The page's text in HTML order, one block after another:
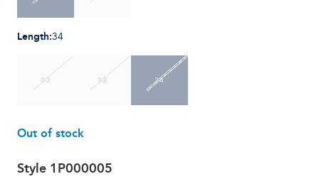
Length:34
30 32 34
Out of stock
Style 1P000005